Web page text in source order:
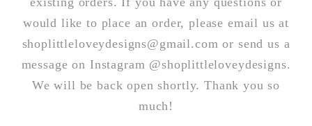
would like to place an order, please email us at
shoplittleloveydesigns@gmail.com or send us a
message on Instagram @shoplittleloveydesigns.
We will be back open shortly. Thank you so
much!